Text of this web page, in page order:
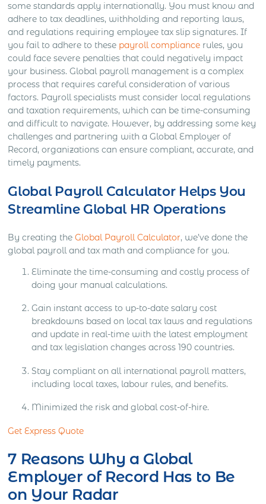
some standards apply internationally. You must know and
adhere to tax deadlines, withholding and reporting laws,
and regulations requiring employee tax slip signatures. If
you fail to adhere to these payroll compliance rules, you
could face severe penalties that could negatively impact
your business. Global payroll management is a complex
process that requires careful consideration of various
factors. Payroll specialists must consider local regulations
and taxation requirements, which can be time-consuming
and difficult to navigate. However, by addressing some key
challenges and partnering with a Global Employer of
Record, organizations can ensure compliant, accurate, and
timely payments.
Global Payroll Calculator Helps You
Streamline Global HR Operations
By creating theGlobal Payroll Calculator, we’ve done the
global payroll and tax math and compliance for you.
Eliminate the time-consuming and costly process of
doing your manual calculations.
Gain instant access to up-to-date salary cost
breakdowns based on local tax laws and regulations
and update in real-time with the latest employment
and tax legislation changes across 190 countries.
Stay compliant on all international payroll matters,
including local taxes, labour rules, and benefits.
Minimized the risk and global cost-of-hire.
Get Express Quote
7 Reasons Why a Global
Employer of Record Has to Be
on Your Radar